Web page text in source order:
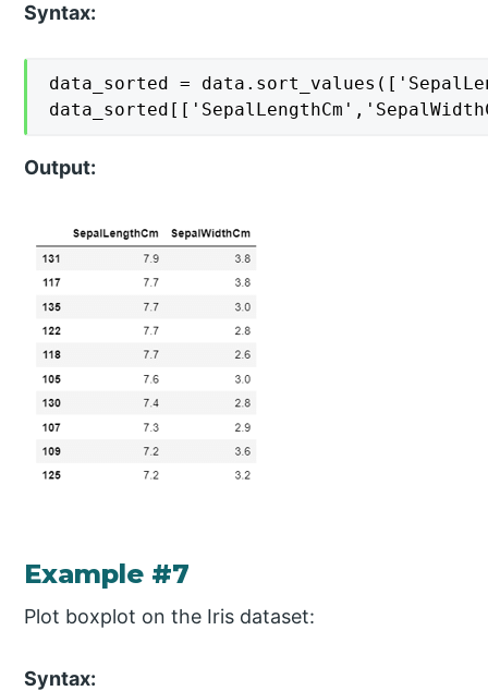
Syntax:
data_sorted =
Output:
Example #7
Plot boxplot on the Iris dataset:
Syntax: